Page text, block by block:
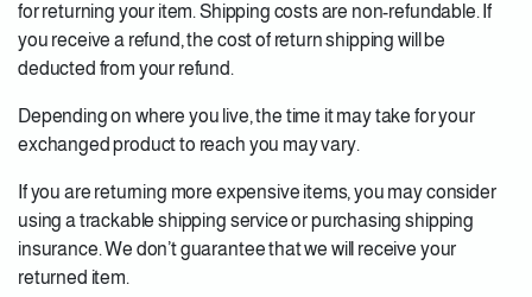
for returning your item. Shipping costs are non-refundable. If
you receive a refund, the cost of return shipping will be
deducted from your refund.
Depending on where you live, the time it may take for your
exchanged product to reach you may vary.
If you are returning more expensive items, you may consider
using a trackable shipping service or purchasing shipping
insurance. We don’t guarantee that we will receive your
returned item.